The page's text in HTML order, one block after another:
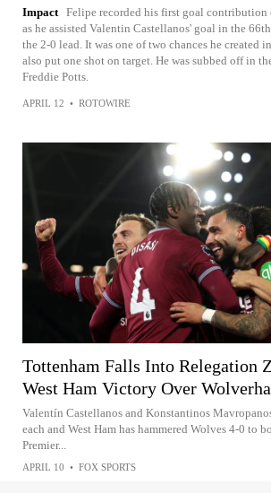
Impact Felipe recorded his first goal contribution
as he assisted Valentin Castellanos' goal in the
the 2-0 lead. It was one of two chances he created
also put one shot on target. He was subbed off in
Freddie Potts.
APRIL 12 • ROTOWIRE
Tottenham Falls Into Relegation
West Ham Victory Over
Valentín Castellanos and Konstantinos
each and West Ham has hammered Wolves 4-0 to
Premier...
APRIL 10 • FOX SPORTS